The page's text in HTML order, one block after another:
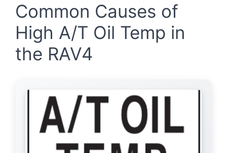
Common Causes of
High A/T Oil Temp in
the RAV4